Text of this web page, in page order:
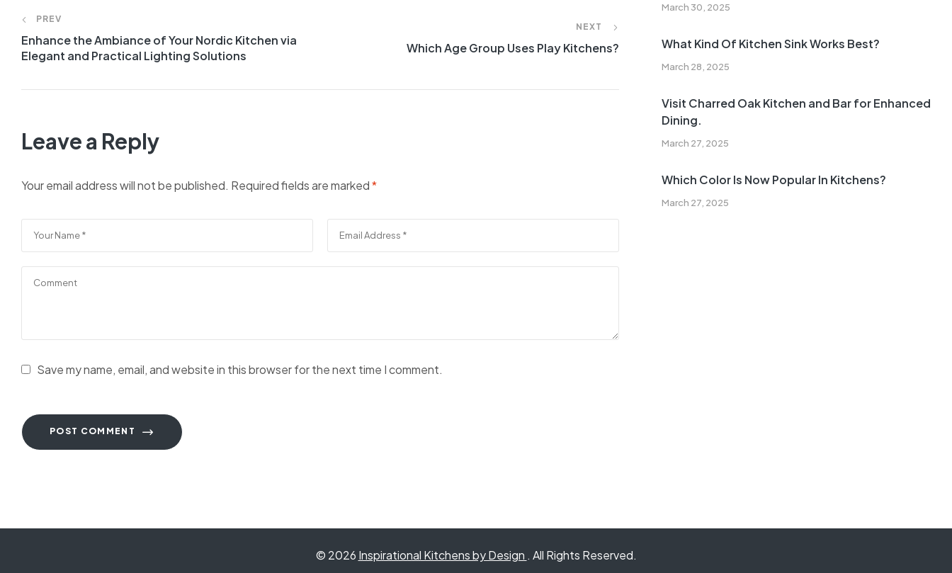
PREV
Enhance the Ambiance of Your Nordic Kitchen via
Elegant and Practical Lighting Solutions
NEXT
Which Age Group Uses Play Kitchens?
Leave a Reply
Your email address will not be published. Required fields are marked*
Save my name, email, and website in this browser for the next time I comment.
POST COMMENT
March 30, 2025
March 28, 2025
What Kind Of Kitchen Sink Works Best?
March 27, 2025
Visit Charred Oak Kitchen and Bar for Enhanced
Dining.
March 27, 2025
Which Color Is Now Popular In Kitchens?
© 2026 Inspirational Kitchens by Design . All Rights Reserved.